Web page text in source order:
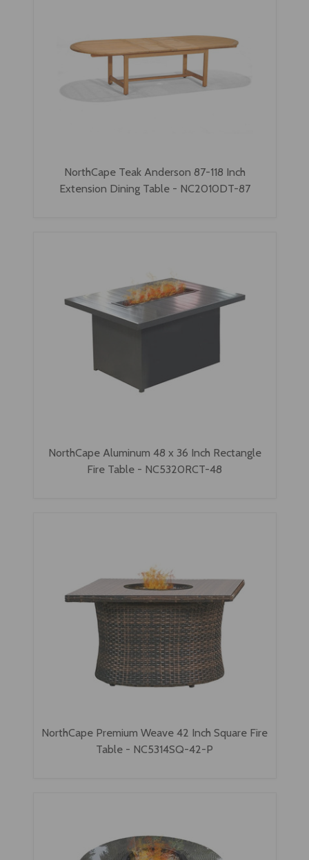
NorthCape Teak Anderson 87-118 Inch
Extension Dining Table - NC2010DT-87
NorthCape Aluminum 48 x 36 Inch Rectangle
Fire Table - NC5320RCT-48
NorthCape Premium Weave 42 Inch Square Fire
Table - NC5314SQ-42-P